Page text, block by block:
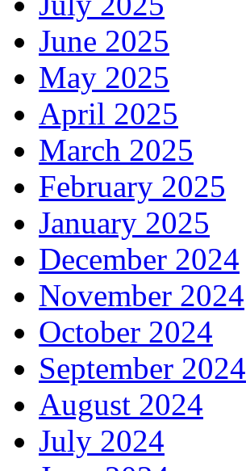
June 2025
May 2025
April 2025
March 2025
February 2025
January 2025
December 2024
November 2024
October 2024
September 2024
August 2024
July 2024